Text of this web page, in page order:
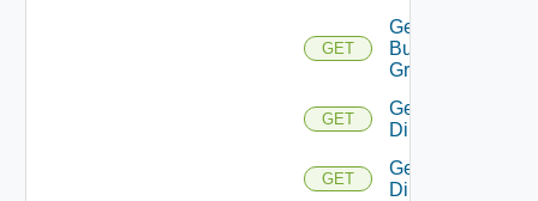
GET
Get
Business
Groups
GET
Get
Directories
GET
Get
Directory